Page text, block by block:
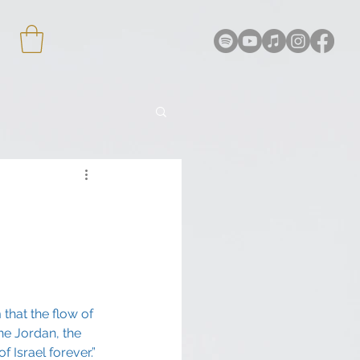
that the flow of
Jordan, the
Israel forever.”